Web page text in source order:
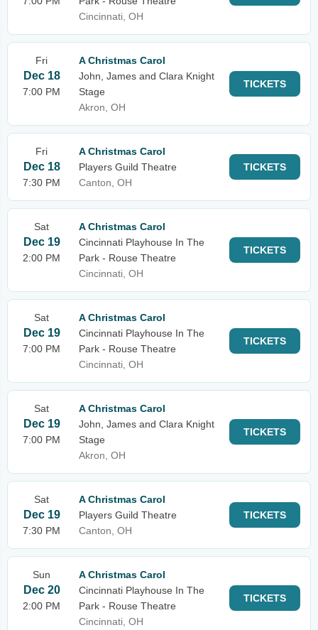
Cincinnati, OH
Fri
Dec 18
7:00 PM
A Christmas Carol
John, James and Clara Knight
Stage
Akron, OH
TICKETS
Fri
Dec 18
7:30 PM
A Christmas Carol
Players Guild Theatre
Canton, OH
TICKETS
Sat
Dec 19
2:00 PM
A Christmas Carol
Cincinnati Playhouse In The
Park - Rouse Theatre
Cincinnati, OH
TICKETS
Sat
Dec 19
7:00 PM
A Christmas Carol
Cincinnati Playhouse In The
Park - Rouse Theatre
Cincinnati, OH
TICKETS
Sat
Dec 19
7:00 PM
A Christmas Carol
John, James and Clara Knight
Stage
Akron, OH
TICKETS
Sat
Dec 19
7:30 PM
A Christmas Carol
Players Guild Theatre
Canton, OH
TICKETS
Sun
Dec 20
2:00 PM
A Christmas Carol
Cincinnati Playhouse In The
Park - Rouse Theatre
Cincinnati, OH
TICKETS